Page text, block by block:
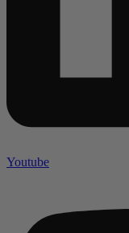
Youtube